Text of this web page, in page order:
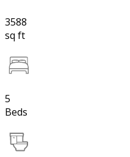
3588
sq ft
5
Beds